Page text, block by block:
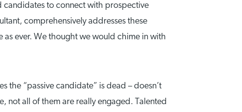
candidates to connect with prospective
comprehensively addresses these
as ever. We thought we would chime in with
the “passive candidate” is dead – doesn’t
not all of them are really engaged. Talented